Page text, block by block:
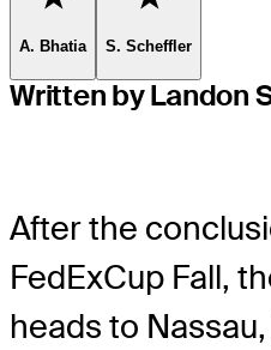
A. Bhatia S. Scheffler
Written by Landon
After the
FedExCup Fall,
heads to